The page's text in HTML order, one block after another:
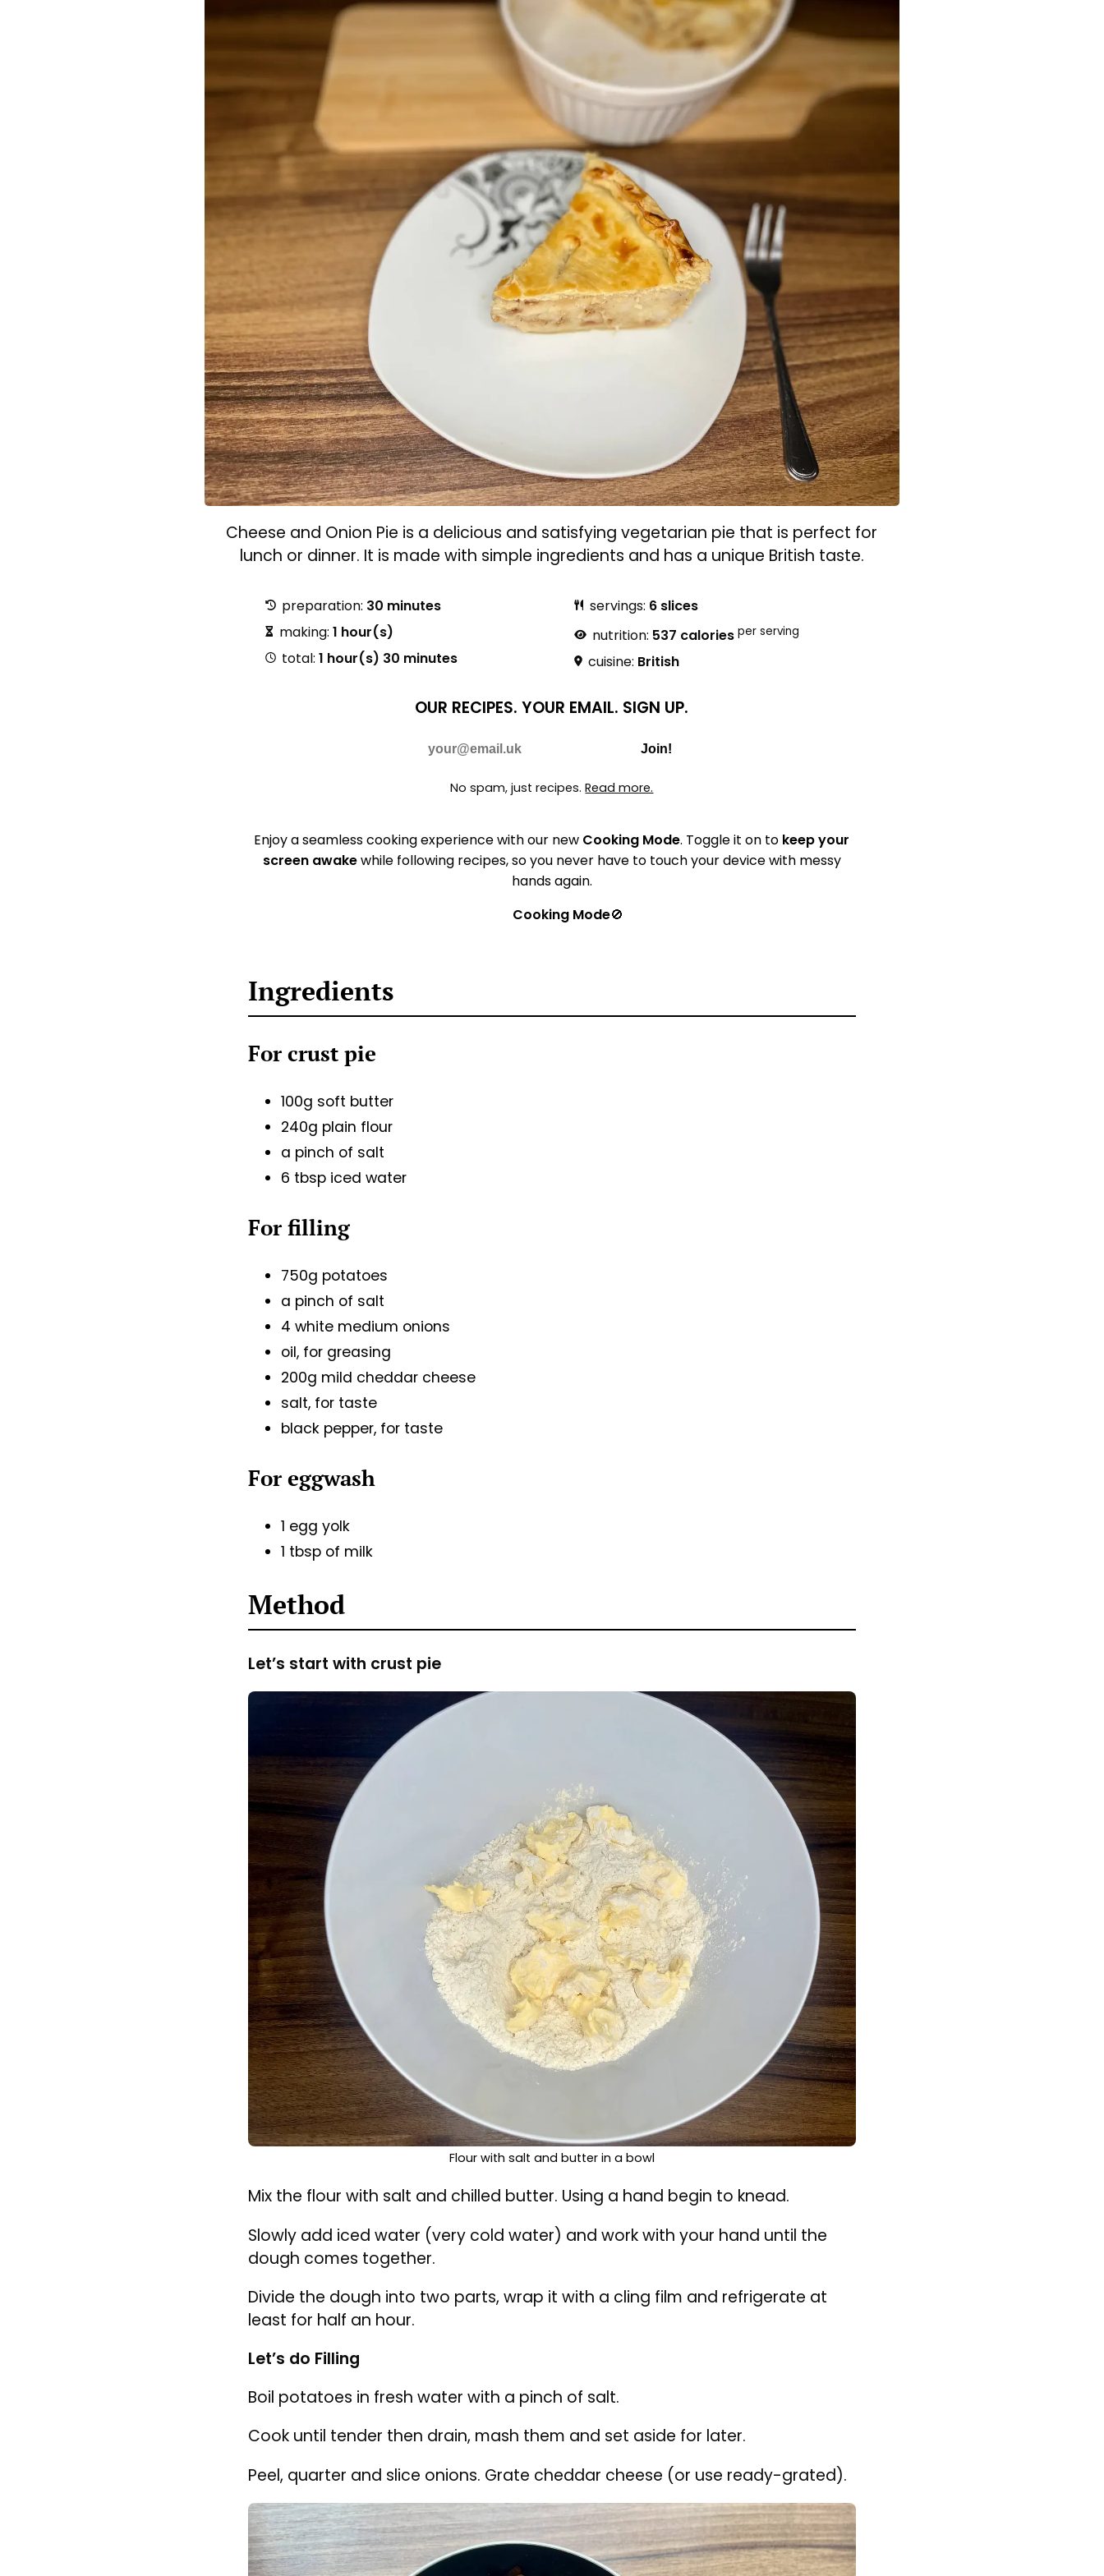
Cheese and Onion Pie is a delicious and satisfying vegetarian pie that is perfect for
lunch or dinner. It is made with simple ingredients and has a unique British taste.
preparation: 30 minutes
making: 1 hour(s)
total: 1 hour(s) 30 minutes
servings: 6 slices
nutrition: 537 calories per serving
cuisine: British
OUR RECIPES. YOUR EMAIL. SIGN UP.
Join!
No spam, just recipes.Read more.
Enjoy a seamless cooking experience with our new Cooking Mode. Toggle it on to keep your
screen awakewhile following recipes, so you never have to touch your device with messy
hands again.
Cooking Mode🚫
Ingredients
For crust pie
100g soft butter
240g plain flour
a pinch of salt
6 tbsp iced water
For filling
750g potatoes
a pinch of salt
4 white medium onions
oil, for greasing
200g mild cheddar cheese
salt, for taste
black pepper, for taste
For eggwash
1 egg yolk
1 tbsp of milk
Method
Let’s start with crust pie
Flour with salt and butter in a bowl
Mix the flour with salt and chilled butter. Using a hand begin to knead.
Slowly add iced water (very cold water) and work with your hand until the
dough comes together.
Divide the dough into two parts, wrap it with a cling film and refrigerate at
least for half an hour.